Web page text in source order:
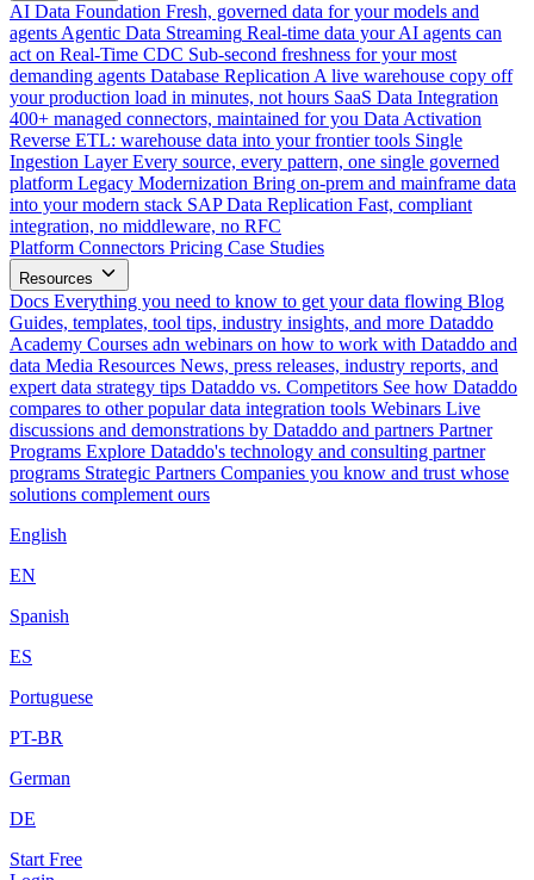
AI Data Foundation Fresh, governed data for your models and
agents Agentic Data Streaming Real-time data your AI agents can
act on Real-Time CDC Sub-second freshness for your most
demanding agents Database Replication A live warehouse copy off
your production load in minutes, not hours SaaS Data Integration
400+ managed connectors, maintained for you Data Activation
Reverse ETL: warehouse data into your frontier tools Single
Ingestion Layer Every source, every pattern, one single governed
platform Legacy Modernization Bring on-prem and mainframe data
into your modern stack SAP Data Replication Fast, compliant
integration, no middleware, no RFC
Platform Connectors Pricing Case Studies
Resources
Docs Everything you need to know to get your data flowing Blog
Guides, templates, tool tips, industry insights, and more Dataddo
Academy Courses adn webinars on how to work with Dataddo and
data Media Resources News, press releases, industry reports, and
expert data strategy tips Dataddo vs. Competitors See how Dataddo
compares to other popular data integration tools Webinars Live
discussions and demonstrations by Dataddo and partners Partner
Programs Explore Dataddo's technology and consulting partner
programs Strategic Partners Companies you know and trust whose
solutions complement ours
English
EN
Spanish
ES
Portuguese
PT-BR
German
DE
Start Free